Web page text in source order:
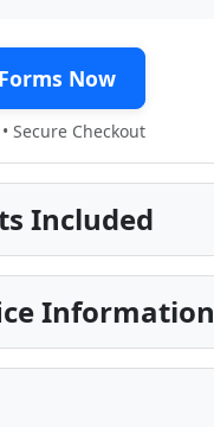
Now
Secure Checkout
Included
Information